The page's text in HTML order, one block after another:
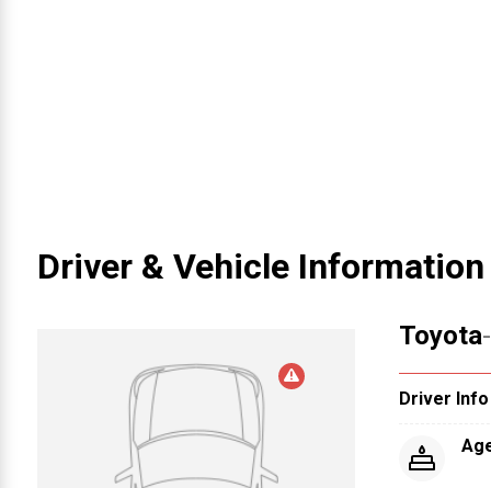
Driver & Vehicle Information
Toyota
Driver Info